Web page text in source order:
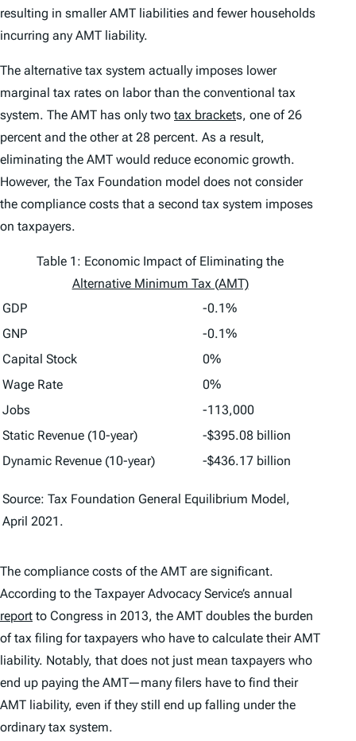
resulting in smaller AMT liabilities and fewer households
incurring any AMT liability.
The alternative tax system actually imposes lower
marginal tax rates on labor than the conventional tax
system. The AMT has only two tax brackets, one of 26
percent and the other at 28 percent. As a result,
eliminating the AMT would reduce economic growth.
However, the Tax Foundation model does not consider
the compliance costs that a second tax system imposes
on taxpayers.
Table 1: Economic Impact of Eliminating the
Alternative Minimum Tax (AMT)
GDP
-0.1%
GNP
-0.1%
Capital Stock
0%
Wage Rate
0%
Jobs
-113,000
Static Revenue (10-year)
-$395.08 billion
Dynamic Revenue (10-year)
-$436.17 billion
Source: Tax Foundation General Equilibrium Model,
April 2021.
The compliance costs of the AMT are significant.
According to the Taxpayer Advocacy Service’s annual
report to Congress in 2013, the AMT doubles the burden
of tax filing for taxpayers who have to calculate their AMT
liability. Notably, that does not just mean taxpayers who
end up paying the AMT—many filers have to find their
AMT liability, even if they still end up falling under the
ordinary tax system.